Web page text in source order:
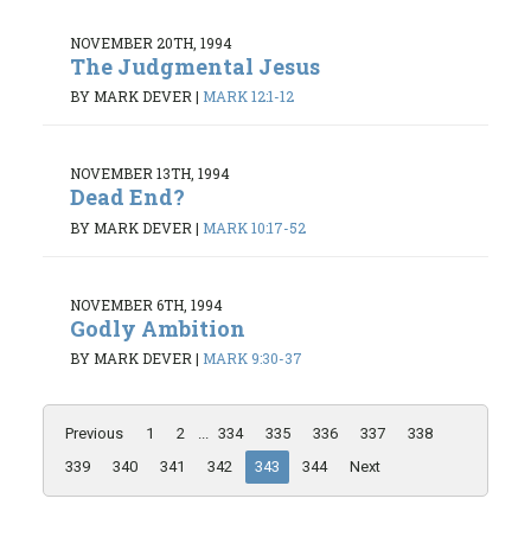
NOVEMBER 20TH, 1994
The Judgmental Jesus
BY MARK DEVER| MARK 12:1-12
NOVEMBER 13TH, 1994
Dead End?
BY MARK DEVER | MARK 10:17-52
NOVEMBER 6TH, 1994
Godly Ambition
BY MARK DEVER| MARK 9:30-37
Previous 1 2 ... 334 335 336 337
338
339
340 341 342 343 344 Next